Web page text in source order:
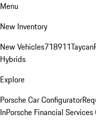
Menu
New Inventory
New Vehicles718911Taycan
Hybrids
Explore
Porsche Car Configurator
InPorsche Financial Services